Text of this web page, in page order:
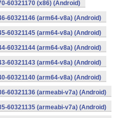
60321170 (x86) (Android)
60321146 (arm64-v8a) (Android)
60321145 (arm64-v8a) (Android)
60321144 (arm64-v8a) (Android)
60321143 (arm64-v8a) (Android)
60321140 (arm64-v8a) (Android)
60321136 (armeabi-v7a) (Android)
60321135 (armeabi-v7a) (Android)